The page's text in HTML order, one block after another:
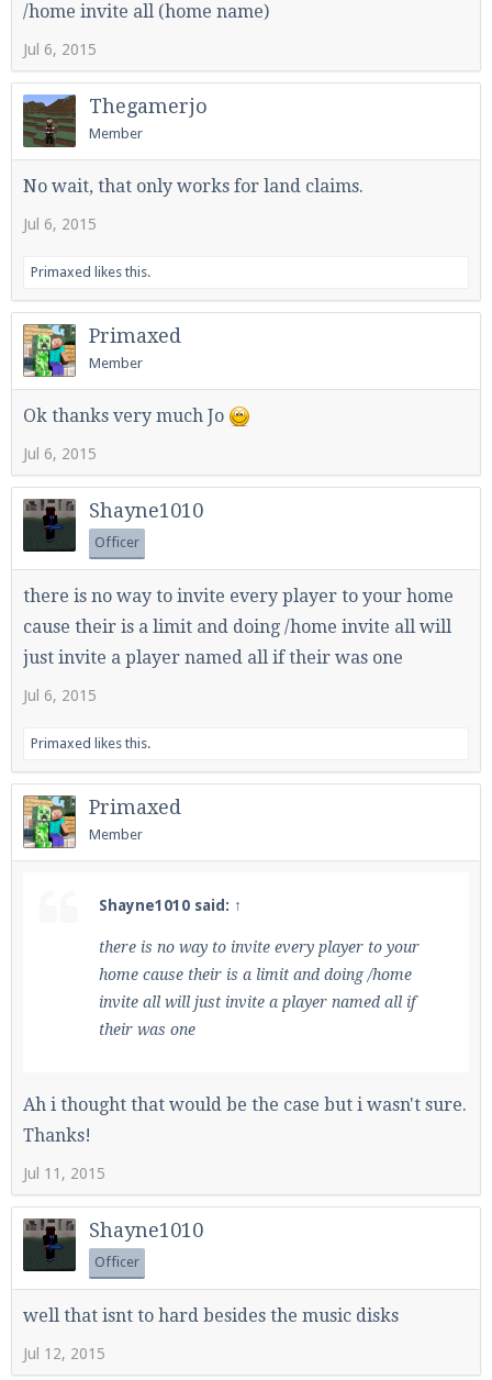
/home invite all (home name)
Jul 6, 2015
Thegamerjo
Member
No wait, that only works for land claims.
Jul 6, 2015
Primaxed likes this.
Primaxed
Member
Ok thanks very much Jo
Jul 6, 2015
Shayne1010
Officer
there is no way to invite every player to your home
cause their is a limit and doing /home invite all will
just invite a player named all if their was one
Jul 6, 2015
Primaxed likes this.
Primaxed
Member
Shayne1010 said: ↑
there is no way to invite every player to your
home cause their is a limit and doing /home
invite all will just invite a player named all if
their was one
Ah i thought that would be the case but i wasn't sure.
Thanks!
Jul 11, 2015
Shayne1010
Officer
well that isnt to hard besides the music disks
Jul 12, 2015